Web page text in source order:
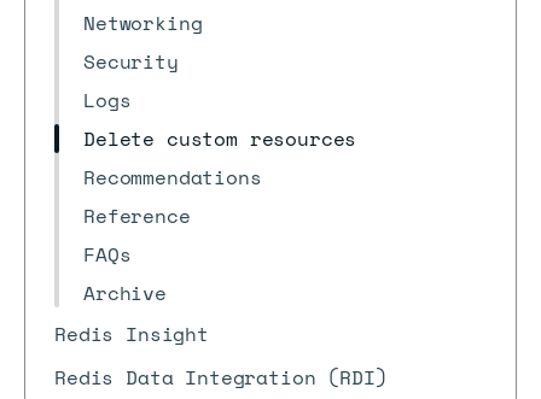
Networking
Security
Logs
Delete custom resources
Recommendations
Reference
FAQs
Archive
Redis Insight
Redis Data Integration (RDI)